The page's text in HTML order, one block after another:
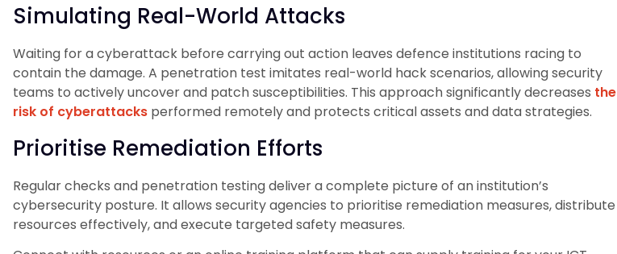
Simulating Real-World Attacks
Waiting for a cyberattack before carrying out action leaves defence institutions racing to
contain the damage. A penetration test imitates real-world hack scenarios, allowing security
teams to actively uncover and patch susceptibilities. This approach significantly decreases the
risk of cyberattacks performed remotely and protects critical assets and data strategies.
Prioritise Remediation Efforts
Regular checks and penetration testing deliver a complete picture of an institution’s
cybersecurity posture. It allows security agencies to prioritise remediation measures, distribute
resources effectively, and execute targeted safety measures.